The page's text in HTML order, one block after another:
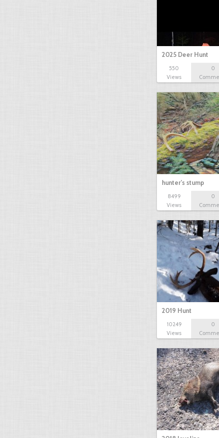
2025 Deer Hunt
550
Views
0
hunter's stump
8499
Views
0
2019 Hunt
10249
Views
0